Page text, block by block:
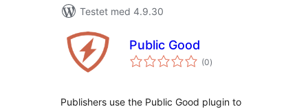
Testet med 4.9.30
Public Good
(0totale
vurderinger
)
Publishers use the Public Good plugin to